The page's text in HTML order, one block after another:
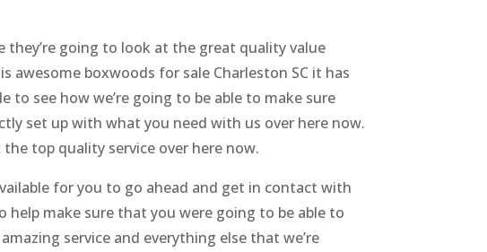
going to look at the great quality value
awesome boxwoods for sale Charleston SC it has
to see how we’re going to be able to make sure
set up with what you need with us over here now.
top quality service over here now.
for you to go ahead and get in contact with
help make sure that you were going to be able to
service and everything else that we’re